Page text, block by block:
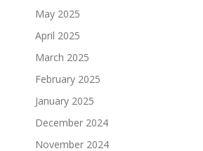
May 2025
April 2025
March 2025
February 2025
January 2025
December 2024
November 2024